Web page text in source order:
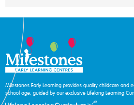
Milestones Early Learning provides quality childcare and
school age, guided by our exclusive Lifelong Learning